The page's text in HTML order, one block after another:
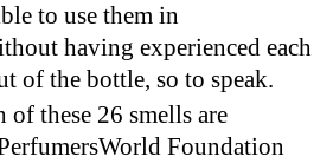
to use them in
having experienced each
of the bottle, so to speak.
of these 26 smells are
Foundation